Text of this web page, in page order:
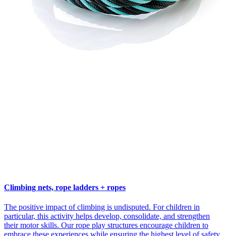
Climbing nets, rope ladders + ropes
The positive impact of climbing is undisputed. For children in
particular, this activity helps develop, consolidate, and strengthen
their motor skills. Our rope play structures encourage children to